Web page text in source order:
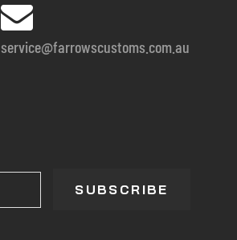
service@farrowscustoms.com.au
SUBSCRIBE